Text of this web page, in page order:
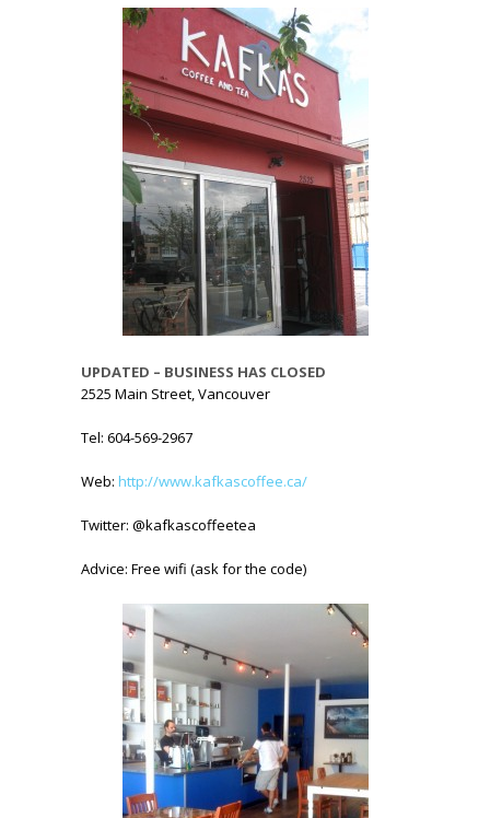
UPDATED – BUSINESS HAS CLOSED
2525 Main Street, Vancouver
Tel: 604-569-2967
Web: http://www.kafkascoffee.ca/
Twitter: @kafkascoffeetea
Advice: Free wifi (ask for the code)